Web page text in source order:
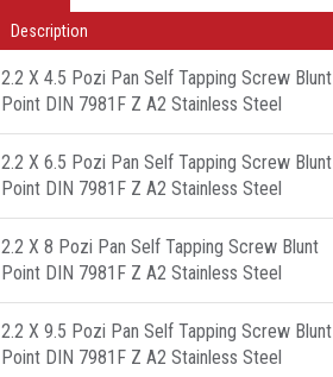
Description
2.2 X 4.5 Pozi Pan Self Tapping Screw Blunt
Point DIN 7981F Z A2 Stainless Steel
2.2 X 6.5 Pozi Pan Self Tapping Screw Blunt
Point DIN 7981F Z A2 Stainless Steel
2.2 X 8 Pozi Pan Self Tapping Screw Blunt
Point DIN 7981F Z A2 Stainless Steel
2.2 X 9.5 Pozi Pan Self Tapping Screw Blunt
Point DIN 7981F Z A2 Stainless Steel